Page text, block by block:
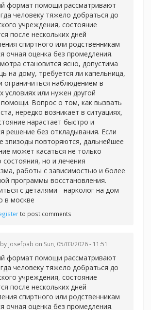
формат помощи рассматривают
человеку тяжело добраться до
учреждения, состояние
после нескольких дней
спиртного или родственникам
очная оценка без промедления.
становится ясно, допустима
на дому, требуется ли капельница,
наблюдением в
условиях или нужен другой
Вопрос о том, как вызвать
нередко возникает в ситуациях,
нарастает быстро и
решение без откладывания. Если
эпизоды повторяются, дальнейшее
может касаться не только
состояния, но и лечения
работы с зависимостью и более
программы восстановления.
с деталями - нарколог на дом
в москве
to post comments
Josefpab on Sun, 05/03/2026 - 11:51
формат помощи рассматривают
человеку тяжело добраться до
учреждения, состояние
после нескольких дней
спиртного или родственникам
очная оценка без промедления.